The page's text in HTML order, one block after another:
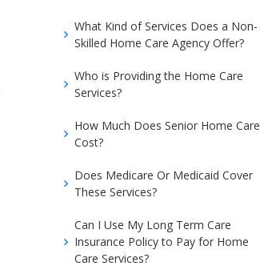
What Kind of Services Does a Non-
Skilled Home Care Agency Offer?
Who is Providing the Home Care
Services?
How Much Does Senior Home Care
Cost?
Does Medicare Or Medicaid Cover
These Services?
Can I Use My Long Term Care
Insurance Policy to Pay for Home
Care Services?